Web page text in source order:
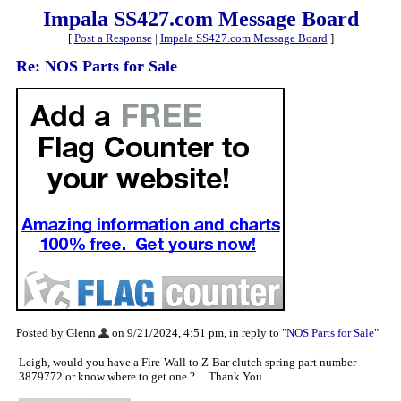
Impala SS427.com Message Board
[ Post a Response| Impala SS427.com Message Board]
Re: NOS Parts for Sale
Posted by Glenn on 9/21/2024, 4:51 pm, in reply to "NOS Parts for Sale"
Leigh, would you have a Fire-Wall to Z-Bar clutch spring part number
3879772 or know where to get one ? ... Thank You